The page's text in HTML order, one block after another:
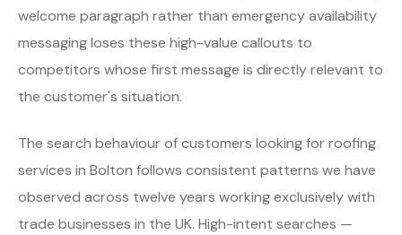
welcome paragraph rather than emergency availability
messaging loses these high-value callouts to
competitors whose first message is directly relevant to
the customer's situation.
The search behaviour of customers looking for roofing
services in Bolton follows consistent patterns we have
observed across twelve years working exclusively with
trade businesses in the UK. High-intent searches —